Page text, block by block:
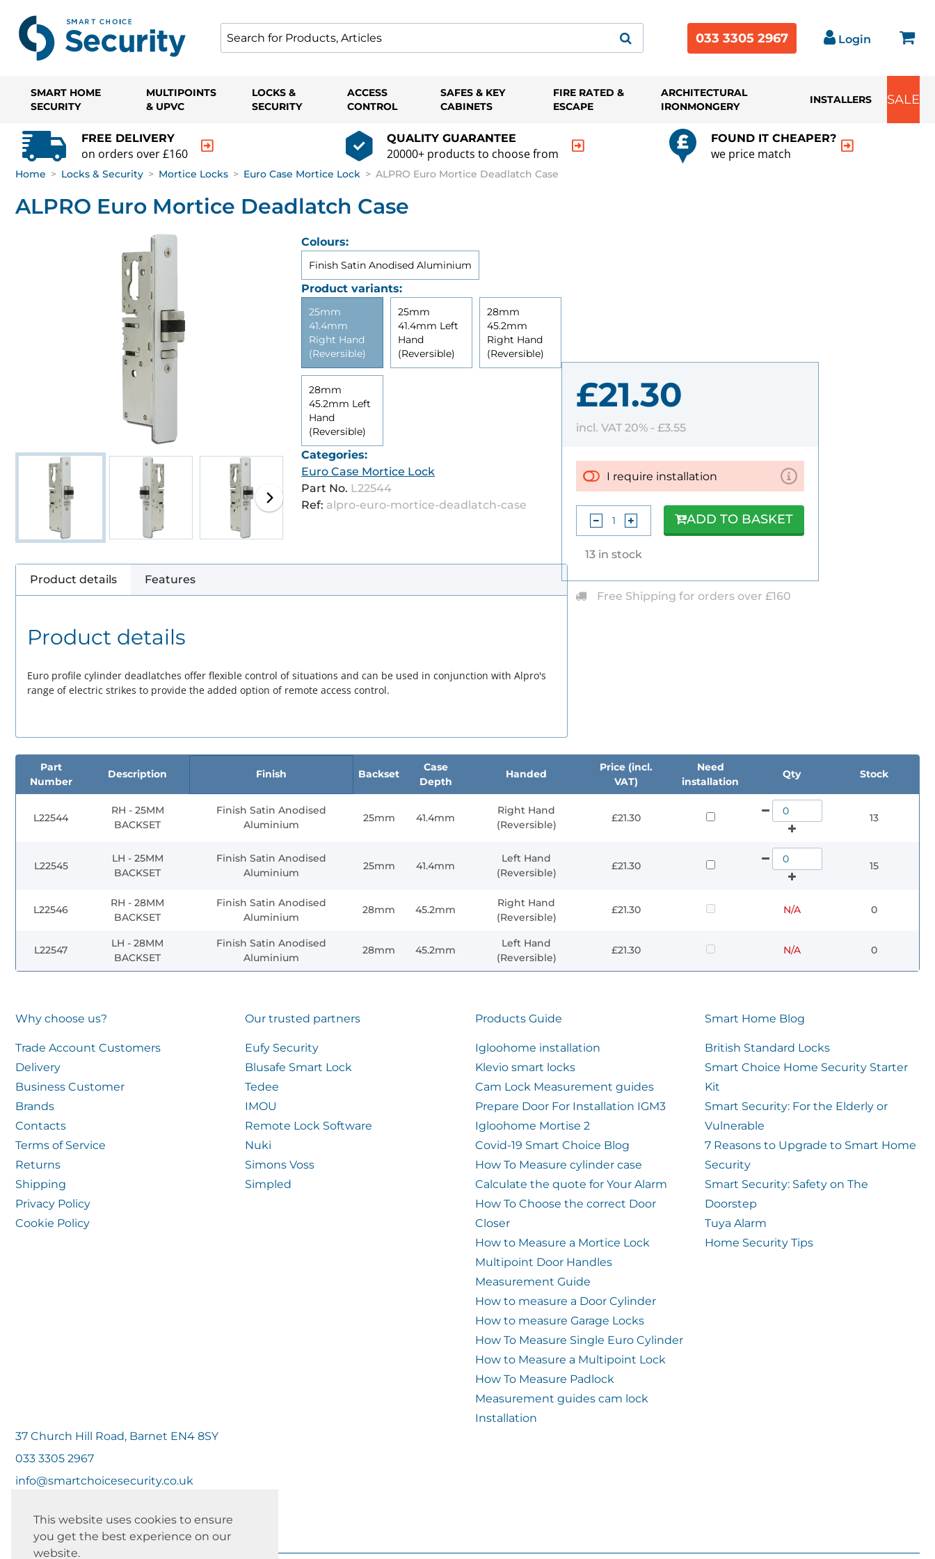
033 3305 2967 Login
SMART HOME
SECURITY
MULTIPOINTS
& UPVC
LOCKS &
SECURITY
ACCESS
CONTROL
SAFES & KEY
CABINETS
FIRE RATED &
ESCAPE
ARCHITECTURAL
IRONMONGERY
INSTALLERS SALE
FREE DELIVERY
on orders over £160
QUALITY GUARANTEE
20000+ products to choose from
FOUND IT CHEAPER?
we price match
Home > Locks & Security > Mortice Locks > Euro Case Mortice Lock > ALPRO Euro Mortice Deadlatch Case
ALPRO Euro Mortice Deadlatch Case
Colours:
Finish Satin Anodised Aluminium
Product variants:
25mm
41.4mm
Right Hand
(Reversible)
25mm
41.4mm Left
Hand
(Reversible)
28mm
45.2mm
Right Hand
(Reversible)
28mm
45.2mm Left
Hand
(Reversible)
Categories:
Euro Case Mortice Lock
Part No. L22544
Ref: alpro-euro-mortice-deadlatch-case
£21.30
incl. VAT 20% - £3.55
I require installation
13 in stock
ADD TO BASKET
Free Shipping for orders over £160
Product details Features
Product details
Euro profile cylinder deadlatches offer flexible control of situations and can be used in conjunction with Alpro's
range of electric strikes to provide the added option of remote access control.
Part
Number
Description Finish Backset
Case
Depth
Handed
Price (incl.
VAT)
Need
installation
Qty Stock
L22544
RH - 25MM
BACKSET
Finish Satin Anodised
Aluminium
25mm 41.4mm
Right Hand
(Reversible)
£21.30 13
L22545
LH - 25MM
BACKSET
Finish Satin Anodised
Aluminium
25mm 41.4mm
Left Hand
(Reversible)
£21.30 15
L22546
RH - 28MM
BACKSET
Finish Satin Anodised
Aluminium
28mm 45.2mm
Right Hand
(Reversible)
£21.30 N/A 0
L22547
LH - 28MM
BACKSET
Finish Satin Anodised
Aluminium
28mm 45.2mm
Left Hand
(Reversible)
£21.30 N/A 0
This website uses cookies to ensure
you get the best experience on our
website.
Why choose us?
Trade Account Customers
Delivery
Business Customer
Brands
Contacts
Terms of Service
Returns
Shipping
Privacy Policy
Cookie Policy
Our trusted partners
Eufy Security
Blusafe Smart Lock
Tedee
IMOU
Remote Lock Software
Nuki
Simons Voss
Simpled
Products Guide
Igloohome installation
Klevio smart locks
Cam Lock Measurement guides
Prepare Door For Installation IGM3
Igloohome Mortise 2
Covid-19 Smart Choice Blog
How To Measure cylinder case
Calculate the quote for Your Alarm
How To Choose the correct Door
Closer
How to Measure a Mortice Lock
Multipoint Door Handles
Measurement Guide
How to measure a Door Cylinder
How to measure Garage Locks
How To Measure Single Euro Cylinder
How to Measure a Multipoint Lock
How To Measure Padlock
Measurement guides cam lock
Installation
Smart Home Blog
British Standard Locks
Smart Choice Home Security Starter
Kit
Smart Security: For the Elderly or
Vulnerable
7 Reasons to Upgrade to Smart Home
Security
Smart Security: Safety on The
Doorstep
Tuya Alarm
Home Security Tips
37 Church Hill Road, Barnet EN4 8SY
033 3305 2967
info@smartchoicesecurity.co.uk